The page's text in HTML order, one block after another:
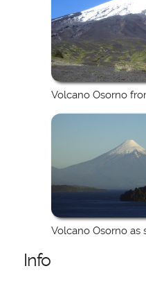
Volcano Osorno
Volcano Osorno as
Info